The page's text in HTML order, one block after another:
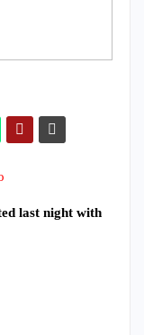
last night with